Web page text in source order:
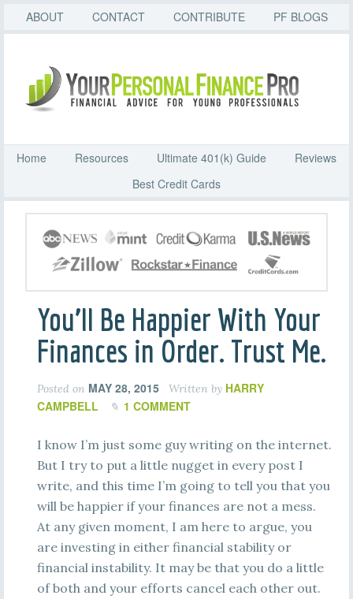
ABOUT CONTACT CONTRIBUTE PF BLOGS
Home Resources Ultimate 401(k) Guide
Reviews
Best Credit Cards
You’ll Be Happier With Your
Finances in Order. Trust Me.
Posted on MAY 28, 2015 Written by HARRY
CAMPBELL
1 COMMENT
I know I’m just some guy writing on the internet.
But I try to put a little nugget in every post I
write, and this time I’m going to tell you that you
will be happier if your finances are not a mess.
At any given moment, I am here to argue, you
are investing in either financial stability or
financial instability. It may be that you do a little
of both and your efforts cancel each other out.